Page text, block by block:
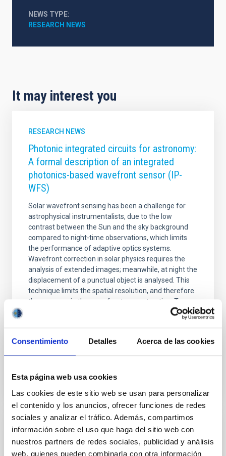
Consentimiento Detalles Acerca de las cookies
Esta página web usa cookies
Las cookies de este sitio web se usan para personalizar
el contenido y los anuncios, ofrecer funciones de redes
sociales y analizar el tráfico. Además, compartimos
información sobre el uso que haga del sitio web con
nuestros partners de redes sociales, publicidad y análisis
web, quienes pueden combinarla con otra información
NEWS TYPE
RESEARCH NEWS
It may interest you
RESEARCH NEWS
Photonic integrated circuits for astronomy:
A formal description of an integrated
photonics-based wavefront sensor (IP-
WFS)
Solar wavefront sensing has been a challenge for
astrophysical instrumentalists, due to the low
contrast between the Sun and the sky background
compared to night-time observations, which limits
the performance of adaptive optics systems.
Wavefront correction in solar physics requires the
analysis of extended images; meanwhile, at night the
displacement of a punctual object is analysed. This
technique limits the spatial resolution, and therefore
the accuracy in the wavefront reconstruction. To
Advertised on 07/03/2026 - 13:01:21
RESEARCH NEWS
The slow expansion of dark matter halos